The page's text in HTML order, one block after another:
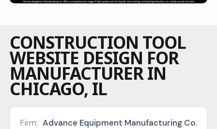
CONSTRUCTION TOOL
WEBSITE DESIGN FOR
MANUFACTURER IN
CHICAGO, IL
Firm: Advance Equipment Manufacturing Co.